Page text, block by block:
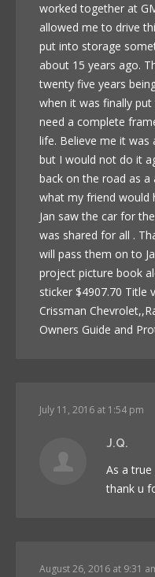
worked together at
allowed me to drive
put into storage
about 15 years ago.
twenty five years
when it was finally
need a complete
life. Believe me it
but I would not do it
back on the road as a
what my friend would
Jan saw the car for
was shared for all .
will pass them on to
project picture book
sticker $4907.70 Title
Crissman
Owners Guide and
July 11, 2016 at 1:54 pm
J.Q.
As a true
thank u
August 26, 2016 at 9:31